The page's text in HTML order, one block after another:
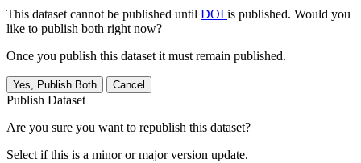
This dataset cannot be published until DOI is published. Would you
like to publish both right now?
Once you publish this dataset it must remain published.
Yes, Publish Both Cancel
Publish Dataset
Are you sure you want to republish this dataset?
Select if this is a minor or major version update.